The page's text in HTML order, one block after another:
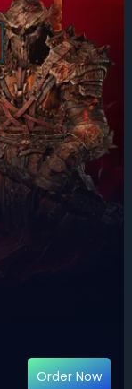
Order Now